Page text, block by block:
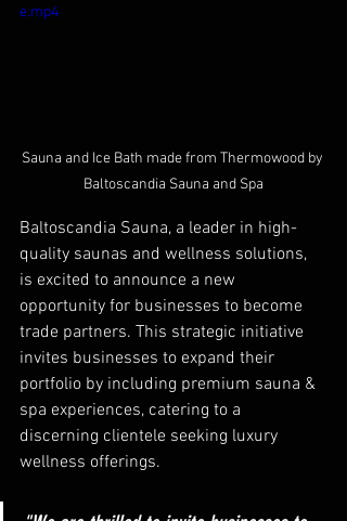
e.mp4
Sauna and Ice Bath made from Thermowood by
Baltoscandia Sauna and Spa
Baltoscandia Sauna, a leader in high-
quality saunas and wellness solutions,
is excited to announce a new
opportunity for businesses to become
trade partners. This strategic initiative
invites businesses to expand their
portfolio by including premium sauna &
spa experiences, catering to a
discerning clientele seeking luxury
wellness offerings.